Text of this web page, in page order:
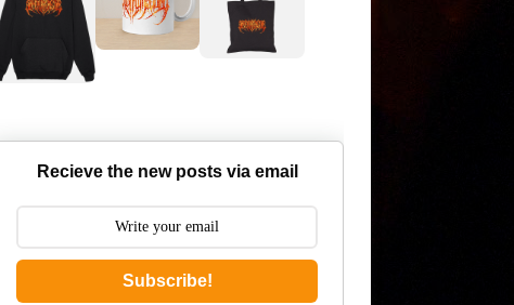
Recieve the new posts via email
Subscribe!